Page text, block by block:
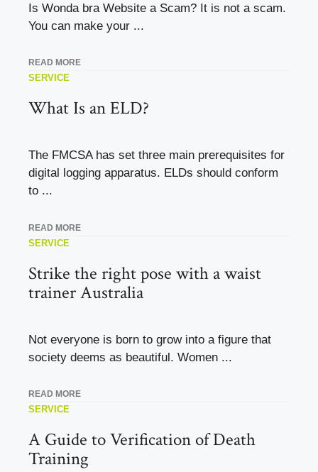
Is Wonda bra Website a Scam? It is not a scam.
You can make your ...
READ MORE
SERVICE
What Is an ELD?
The FMCSA has set three main prerequisites for
digital logging apparatus. ELDs should conform
to ...
READ MORE
SERVICE
Strike the right pose with a waist
trainer Australia
Not everyone is born to grow into a figure that
society deems as beautiful. Women ...
READ MORE
SERVICE
A Guide to Verification of Death
Training